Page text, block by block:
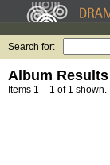
Search for:
Album Results
Items 1 – 1 of 1 shown.